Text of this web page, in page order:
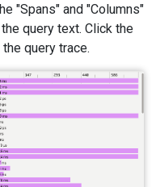
"Spans" and "Columns"
query text. Click the
query trace.